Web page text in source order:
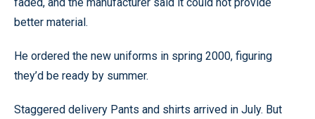
better material.
He ordered the new uniforms in spring 2000, figuring
they’d be ready by summer.
Staggered delivery Pants and shirts arrived in July. But